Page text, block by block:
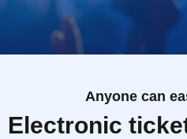
Anyone can
Electronic